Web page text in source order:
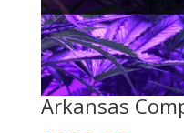
Arkansas